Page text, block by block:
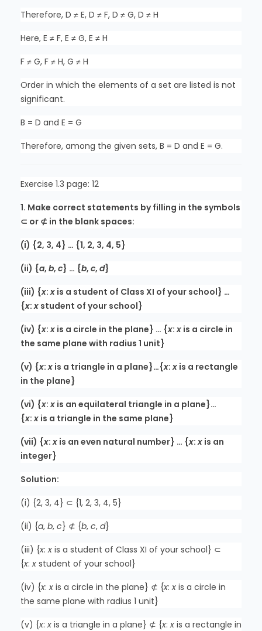
Therefore, D ≠ E, D ≠ F, D ≠ G, D ≠ H
Here, E ≠ F, E ≠ G, E ≠ H
F ≠ G, F ≠ H, G ≠ H
Order in which the elements of a set are listed is not
significant.
B = D and E = G
Therefore, among the given sets, B = D and E = G.
Exercise 1.3 page: 12
1. Make correct statements by filling in the symbols
⊂ or ⊄ in the blank spaces:
(i) {2, 3, 4} … {1, 2, 3, 4, 5}
(ii) {a, b, c} … {b, c, d}
(iii) {x:x is a student of Class XI of your school} …
{x:x student of your school}
(iv) {x:x is a circle in the plane} … {x:x is a circle in
the same plane with radius 1 unit}
(v) {x:x is a triangle in a plane}…{x:x is a rectangle
in the plane}
(vi) {x:x is an equilateral triangle in a plane}…
{x:x is a triangle in the same plane}
(vii) {x:x is an even natural number} … {x:x is an
integer}
Solution:
(i) {2, 3, 4} ⊂ {1, 2, 3, 4, 5}
(ii) {a, b, c} ⊄ {b, c, d}
(iii) {x:x is a student of Class XI of your school} ⊂
{x:x student of your school}
(iv) {x:x is a circle in the plane} ⊄ {x:x is a circle in
the same plane with radius 1 unit}
(v) {x:x is a triangle in a plane} ⊄ {x:x is a rectangle in